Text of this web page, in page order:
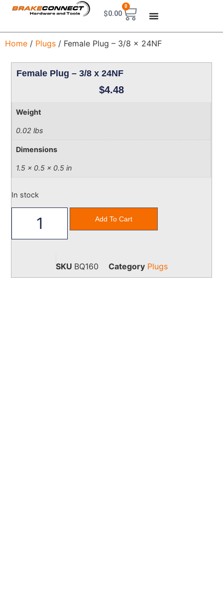
$0.00
0
Home / Plugs / Female Plug – 3/8 x 24NF
Female Plug – 3/8 x 24NF
$4.48
Weight
0.02 lbs
Dimensions
1.5 × 0.5 × 0.5 in
In stock
Add To Cart
SKU BQ160 Category Plugs